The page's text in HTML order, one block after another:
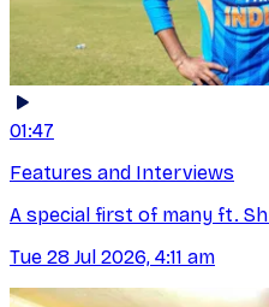
01:47
Features and Interviews
A special first of many ft.
Tue 28 Jul 2026, 4:11 am